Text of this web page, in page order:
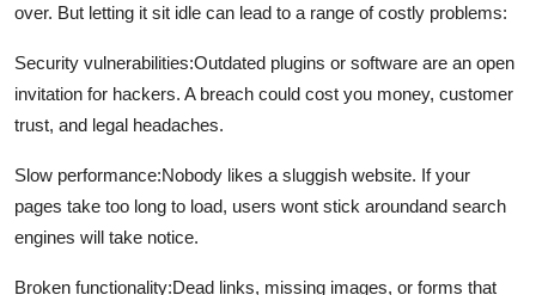
over. But letting it sit idle can lead to a range of costly problems:
Security vulnerabilities:Outdated plugins or software are an open
invitation for hackers. A breach could cost you money, customer
trust, and legal headaches.
Slow performance:Nobody likes a sluggish website. If your
pages take too long to load, users wont stick aroundand search
engines will take notice.
Broken functionality:Dead links, missing images, or forms that